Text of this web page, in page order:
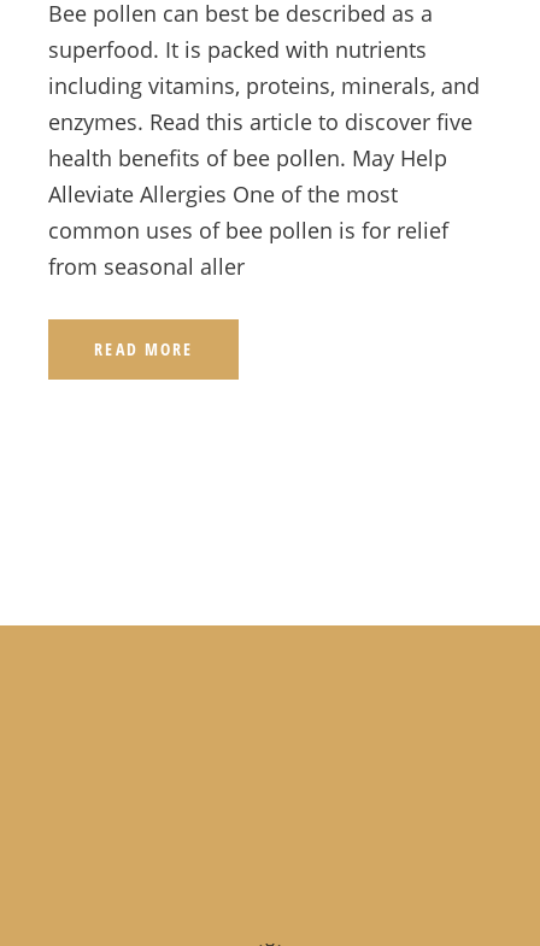
Bee pollen can best be described as a
superfood. It is packed with nutrients
including vitamins, proteins, minerals, and
enzymes. Read this article to discover five
health benefits of bee pollen. May Help
Alleviate Allergies One of the most
common uses of bee pollen is for relief
from seasonal aller
READ MORE